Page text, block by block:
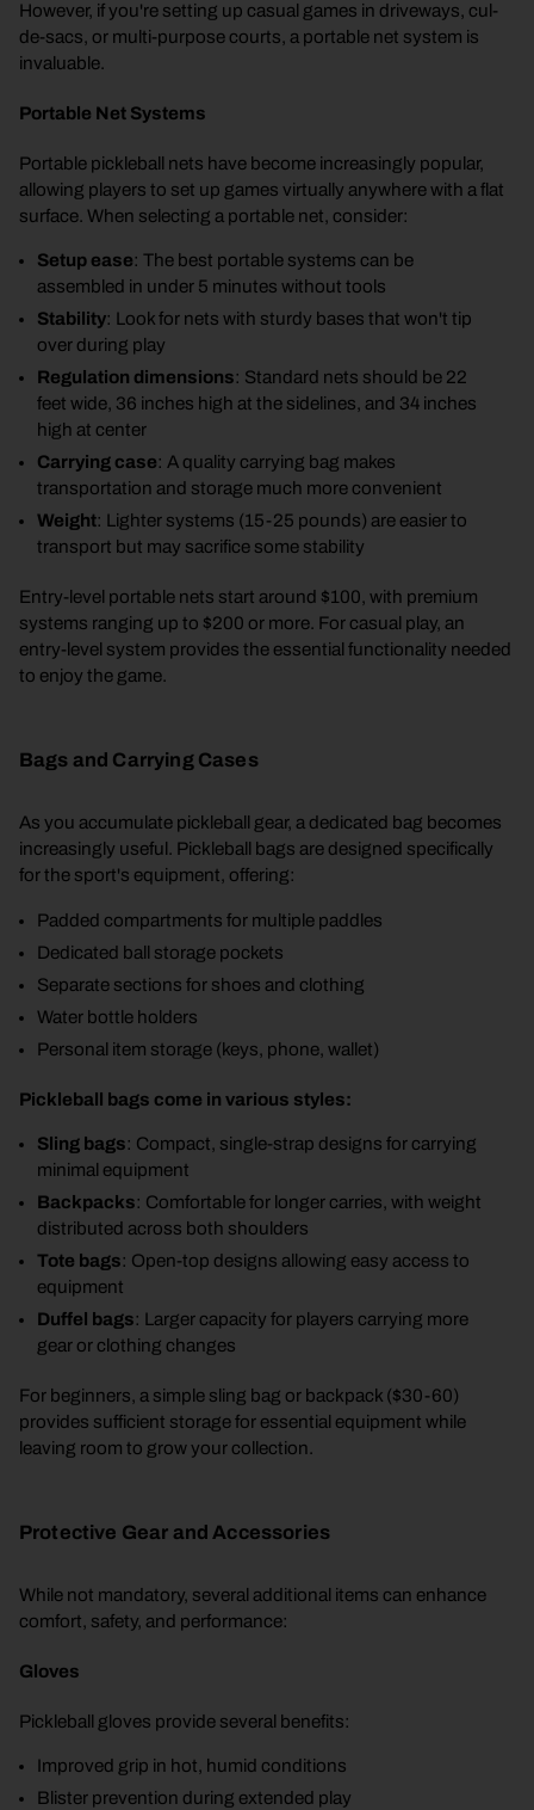
However, if you're setting up casual games in driveways, cul-
de-sacs, or multi-purpose courts, a portable net system is
invaluable.
Portable Net Systems
Portable pickleball nets have become increasingly popular,
allowing players to set up games virtually anywhere with a flat
surface. When selecting a portable net, consider:
Setup ease: The best portable systems can be
assembled in under 5 minutes without tools
Stability: Look for nets with sturdy bases that won't tip
over during play
Regulation dimensions: Standard nets should be 22
feet wide, 36 inches high at the sidelines, and 34 inches
high at center
Carrying case: A quality carrying bag makes
transportation and storage much more convenient
Weight: Lighter systems (15-25 pounds) are easier to
transport but may sacrifice some stability
Entry-level portable nets start around $100, with premium
systems ranging up to $200 or more. For casual play, an
entry-level system provides the essential functionality needed
to enjoy the game.
Bags and Carrying Cases
As you accumulate pickleball gear, a dedicated bag becomes
increasingly useful. Pickleball bags are designed specifically
for the sport's equipment, offering:
Padded compartments for multiple paddles
Dedicated ball storage pockets
Separate sections for shoes and clothing
Water bottle holders
Personal item storage (keys, phone, wallet)
Pickleball bags come in various styles:
Sling bags: Compact, single-strap designs for carrying
minimal equipment
Backpacks: Comfortable for longer carries, with weight
distributed across both shoulders
Tote bags: Open-top designs allowing easy access to
equipment
Duffel bags: Larger capacity for players carrying more
gear or clothing changes
For beginners, a simple sling bag or backpack ($30-60)
provides sufficient storage for essential equipment while
leaving room to grow your collection.
Protective Gear and Accessories
While not mandatory, several additional items can enhance
comfort, safety, and performance:
Gloves
Pickleball gloves provide several benefits:
Improved grip in hot, humid conditions
Blister prevention during extended play